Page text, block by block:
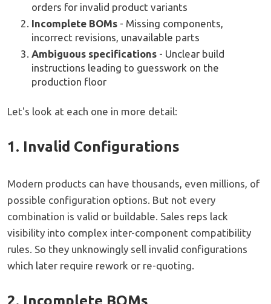
orders for invalid product variants
Incomplete BOMs - Missing components,
incorrect revisions, unavailable parts
Ambiguous specifications - Unclear build
instructions leading to guesswork on the
production floor
Let's look at each one in more detail:
1. Invalid Configurations
Modern products can have thousands, even millions, of
possible configuration options. But not every
combination is valid or buildable. Sales reps lack
visibility into complex inter-component compatibility
rules. So they unknowingly sell invalid configurations
which later require rework or re-quoting.
2. Incomplete BOMs